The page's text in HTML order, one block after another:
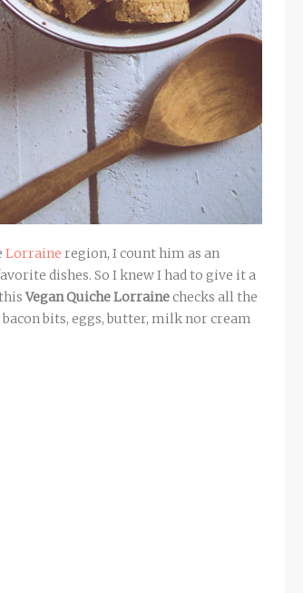
Lorraine region, I count him as an
dishes. So I knew I had to give it a
Vegan Quiche Lorrainechecks all the
bits, eggs, butter, milk nor cream